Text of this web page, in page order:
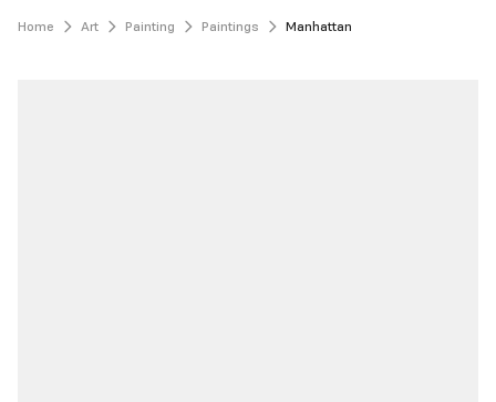
Home Art Painting Paintings Manhattan